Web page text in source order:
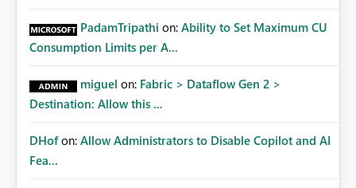
PadamTripathi on: Ability to Set Maximum CU
Consumption Limits per A...
miguel on: Fabric > Dataflow Gen 2 >
Destination: Allow this ...
DHof on: Allow Administrators to Disable Copilot and AI
Fea...